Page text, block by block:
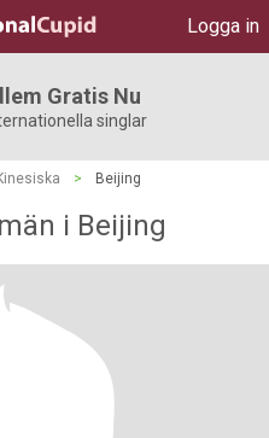
Logga in
Gratis Nu
singlar
> Beijing
i Beijing